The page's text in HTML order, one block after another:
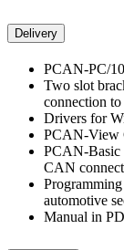
Delivery
PCAN-PC/
Two slot
connection
Drivers for
PCAN-View
PCAN-Basic
CAN
automotive
Manual in